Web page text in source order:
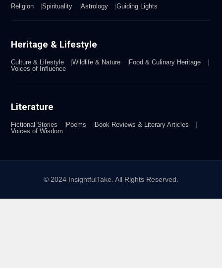
Religion Spirituality Astrology Guiding Lights
Heritage & Lifestyle
Culture & Lifestyle Wildlife & Nature
Food & Culinary Heritage
Voices of Influence
Literature
Fictional Stories Poems
Book Reviews & Literary Articles
Voices of Wisdom
© 2024 InsightfulTake. All Rights Reserved.